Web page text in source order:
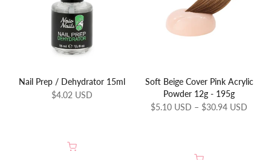
Nail Prep / Dehydrator 15ml
$4.02 USD
Soft Beige Cover Pink Acrylic
Powder 12g - 195g
$5.10 USD – $30.94 USD